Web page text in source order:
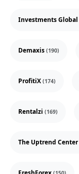
Investments Global
Demaxis (190)
ProfitiX (174)
Rentalzi (169)
The Uptrend Center